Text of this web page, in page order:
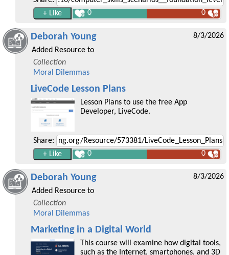
0
0
Deborah Young
Added Resource to
Collection
Moral Dilemmas
8/3/2026
LiveCode Lesson Plans
Lesson Plans to use the free App
Developer, LiveCode.
Share:
0
0
Deborah Young
Added Resource to
Collection
Moral Dilemmas
8/3/2026
Marketing in a Digital World
This course will examine how digital tools,
such as the Internet, smartphones, and 3D